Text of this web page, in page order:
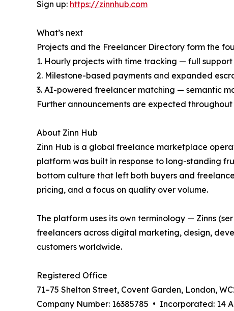
Sign up: https://zinnhub.com
What’s next
Projects and the Freelancer Directory form the
1. Hourly projects with time tracking — full
2. Milestone-based payments and expanded
3. AI-powered freelancer matching — semantic
Further announcements are expected throughout
About Zinn Hub
Zinn Hub is a global freelance marketplace
platform was built in response to long-standing
bottom culture that left both buyers and
pricing, and a focus on quality over volume.
The platform uses its own terminology — Zinns
freelancers across digital marketing, design,
customers worldwide.
Registered Office
71–75 Shelton Street, Covent Garden, London,
Company Number: 16385785 • Incorporated: 14